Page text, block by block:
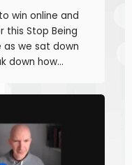
win online and
Stop Being
as we sat down
down how
drive real